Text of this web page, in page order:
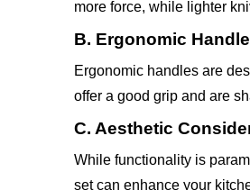
more force, while lighter
B. Ergonomic
Ergonomic handles are
offer a good grip and are
C. Aesthetic
While functionality is
set can enhance your